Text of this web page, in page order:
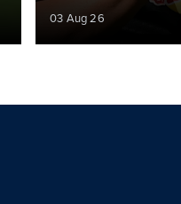
03 Aug 26